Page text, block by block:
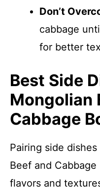
Don’t
cabbage
for better
Best Side
Mongolian
Cabbage
Pairing side
Beef and
flavors and